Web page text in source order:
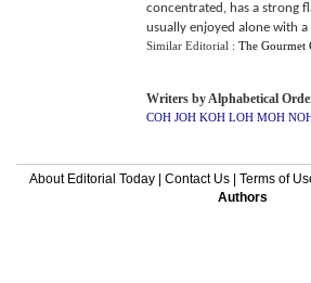
concentrated, has a strong
usually enjoyed alone with
Similar Editorial : The Gourmet
Writers by Alphabetical
COH JOH KOH LOH MOH
About Editorial Today| Contact Us| Terms of
Authors